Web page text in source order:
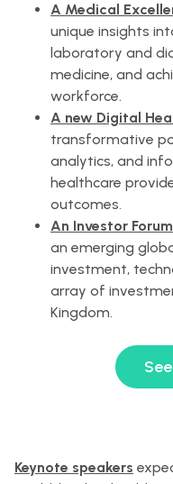
A Medical
unique insights
laboratory and
medicine, and
workforce.
A new Digital
transformative
analytics, and
healthcare
outcomes.
An Investor Forum
an emerging
investment,
array of
Kingdom.
Keynote speakers